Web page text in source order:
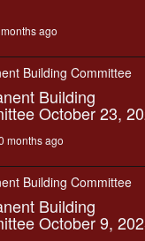
ago
Building Committee
Building
October 23,
months ago
Building Committee
Building
October 9,